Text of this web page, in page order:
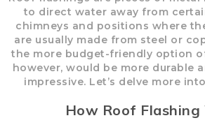
to direct water away from
chimneys and positions where
are usually made from steel or
the more budget-friendly option
however, would be more durable
impressive. Let’s delve more
How Roof Flashing